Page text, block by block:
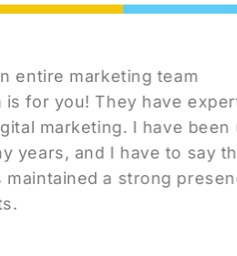
marketing team
you! They have experts
marketing. I have been
and I have to say that
a strong presence